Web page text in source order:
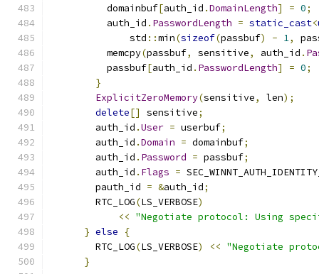
          domainbuf
[auth_id .DomainLength] = 0;
          auth_id
. PasswordLength = static_cast<
              std
::min(sizeof(passbuf) - 1,
          memcpy
(passbuf, sensitive, auth_id .
          passbuf
[auth_id . PasswordLength] = 0;
}
ExplicitZeroMemory(sensitive, len);
delete[] sensitive;
        auth_id
.User = userbuf;
        auth_id
.Domain = domainbuf;
        auth_id
. Password = passbuf;
        auth_id
. Flags =
        pauth_id
= &auth_id;
        RTC_LOG
(LS_VERBOSE)
<< "Negotiate protocol: Using
} else
{
        RTC_LOG
(LS_VERBOSE) << "Negotiate
}